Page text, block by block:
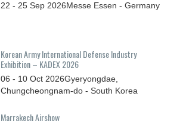
22 - 25 Sep 2026Messe Essen - Germany
Korean Army International Defense Industry
Exhibition – KADEX 2026
06 - 10 Oct 2026Gyeryongdae,
Chungcheongnam-do - South Korea
Marrakech Airshow